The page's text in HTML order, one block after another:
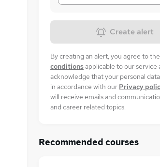
Create alert
By creating an alert, you agree to the
conditionsapplicable to our service
acknowledge that your personal
in accordance with our Privacy
will receive emails and
and career related topics.
Recommended courses